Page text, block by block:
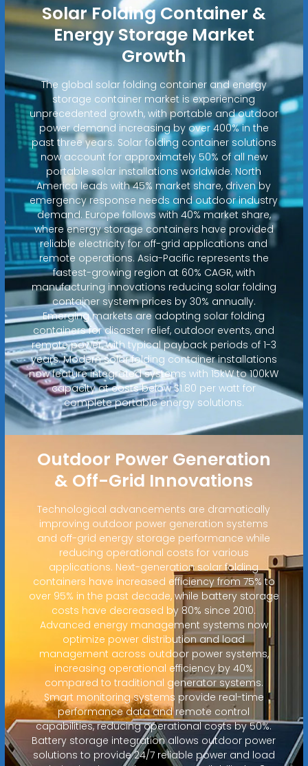
Solar Folding Container &
Energy Storage Market
Growth
The global solar folding container and energy
storage container market is experiencing
unprecedented growth, with portable and outdoor
power demand increasing by over 400% in the
past three years. Solar folding container solutions
now account for approximately 50% of all new
portable solar installations worldwide. North
America leads with 45% market share, driven by
emergency response needs and outdoor industry
demand. Europe follows with 40% market share,
where energy storage containers have provided
reliable electricity for off-grid applications and
remote operations. Asia-Pacific represents the
fastest-growing region at 60% CAGR, with
manufacturing innovations reducing solar folding
container system prices by 30% annually.
Emerging markets are adopting solar folding
containers for disaster relief, outdoor events, and
remote power, with typical payback periods of 1-3
years. Modern solar folding container installations
now feature integrated systems with 15kW to 100kW
capacity at costs below $1.80 per watt for
complete portable energy solutions.
Outdoor Power Generation
& Off-Grid Innovations
Technological advancements are dramatically
improving outdoor power generation systems
and off-grid energy storage performance while
reducing operational costs for various
applications. Next-generation solar folding
containers have increased efficiency from 75% to
over 95% in the past decade, while battery storage
costs have decreased by 80% since 2010.
Advanced energy management systems now
optimize power distribution and load
management across outdoor power systems,
increasing operational efficiency by 40%
compared to traditional generator systems.
Smart monitoring systems provide real-time
performance data and remote control
capabilities, reducing operational costs by 50%.
Battery storage integration allows outdoor power
solutions to provide 24/7 reliable power and load